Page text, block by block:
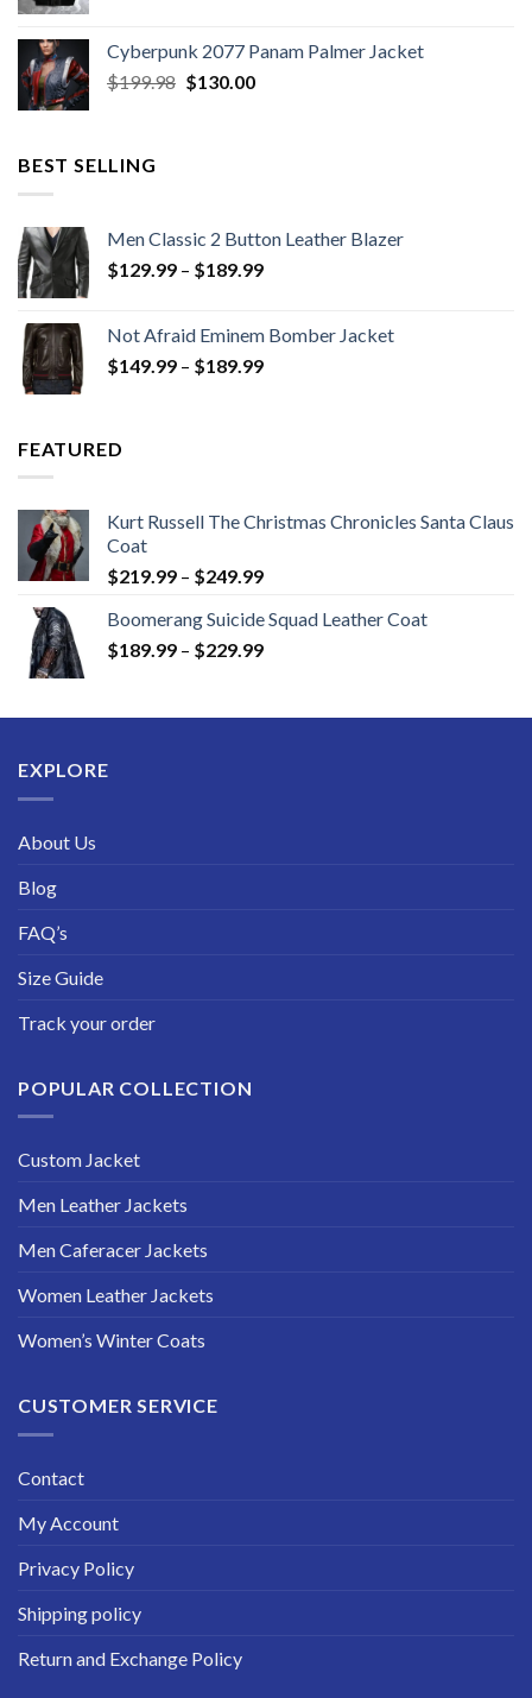
$279.98.$179.99.
Cyberpunk 2077 Panam Palmer Jacket
$199.98 Original
$130.00Current
BEST SELLING
Men Classic 2 Button Leather Blazer
$129.99 – $189.99Price
through
$189.99
Not Afraid Eminem Bomber Jacket
$149.99 – $189.99Price
FEATURED
Kurt Russell The Christmas Chronicles Santa Claus
Coat
$219.99 – $249.99Price
$219.99
through
Boomerang Suicide Squad Leather Coat
$189.99 – $229.99Price
through
EXPLORE
About Us
Blog
FAQ’s
Size Guide
Track your order
POPULAR COLLECTION
Custom Jacket
Men Leather Jackets
Men Caferacer Jackets
Women Leather Jackets
Women’s Winter Coats
CUSTOMER SERVICE
Contact
My Account
Privacy Policy
Shipping policy
Return and Exchange Policy